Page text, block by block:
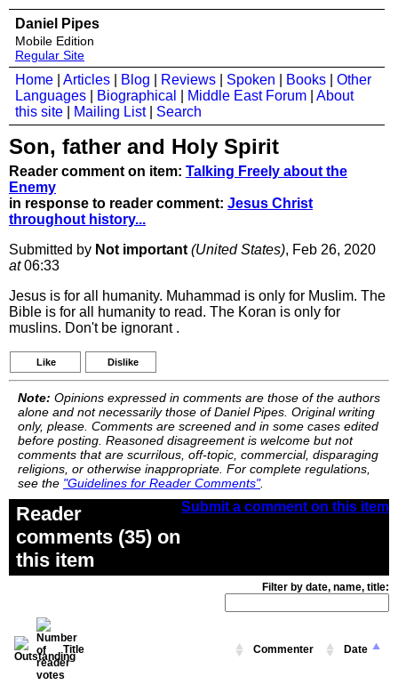
Daniel Pipes
Mobile Edition
Regular Site
Home Articles Blog Reviews Spoken Books
Other
Languages
Biographical Middle East Forum
About
this site
Mailing List| Search
Son, father and Holy Spirit
Reader comment on item: Talking Freely about the
Enemy
in response to reader comment: Jesus Christ
throughout history...
Submitted by Not important (United States), Feb 26, 2020
at06:33
Jesus is for all humanity. Muhammad is only for Muslim. The
Bible is for all humanity to read. The Koran is only for
muslins. Don't be ignorant .
Like Dislike
Note: Opinions expressed in comments are those of the authors
alone and not necessarily those of Daniel Pipes. Original writing
only, please. Comments are screened and in some cases edited
before posting. Reasoned disagreement is welcome but not
comments that are scurrilous, off-topic, commercial, disparaging
religions, or otherwise inappropriate. For complete regulations,
see the "Guidelines for Reader Comments".
Submit a comment on this item
Reader
comments (35) on
this item
Filter by date, name, title:
Title Commenter Date